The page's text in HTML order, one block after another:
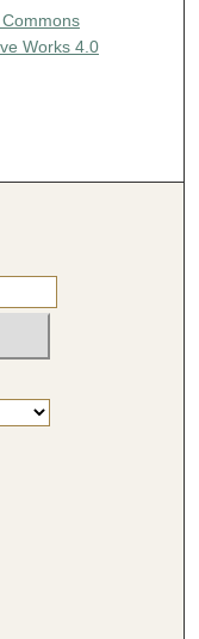
Works 4.0